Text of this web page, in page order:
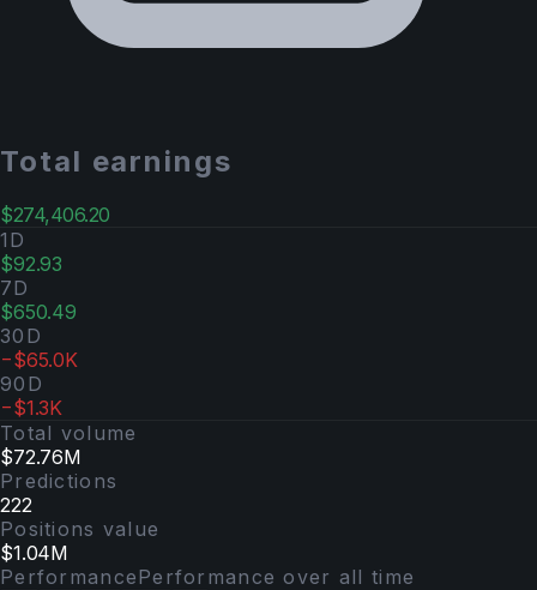
Total earnings
$274,406.20
1D
$92.93
7D
$650.49
30D
−$65.0K
90D
−$1.3K
Total volume
$72.76M
Predictions
222
Positions value
$1.04M
PerformancePerformance over all time